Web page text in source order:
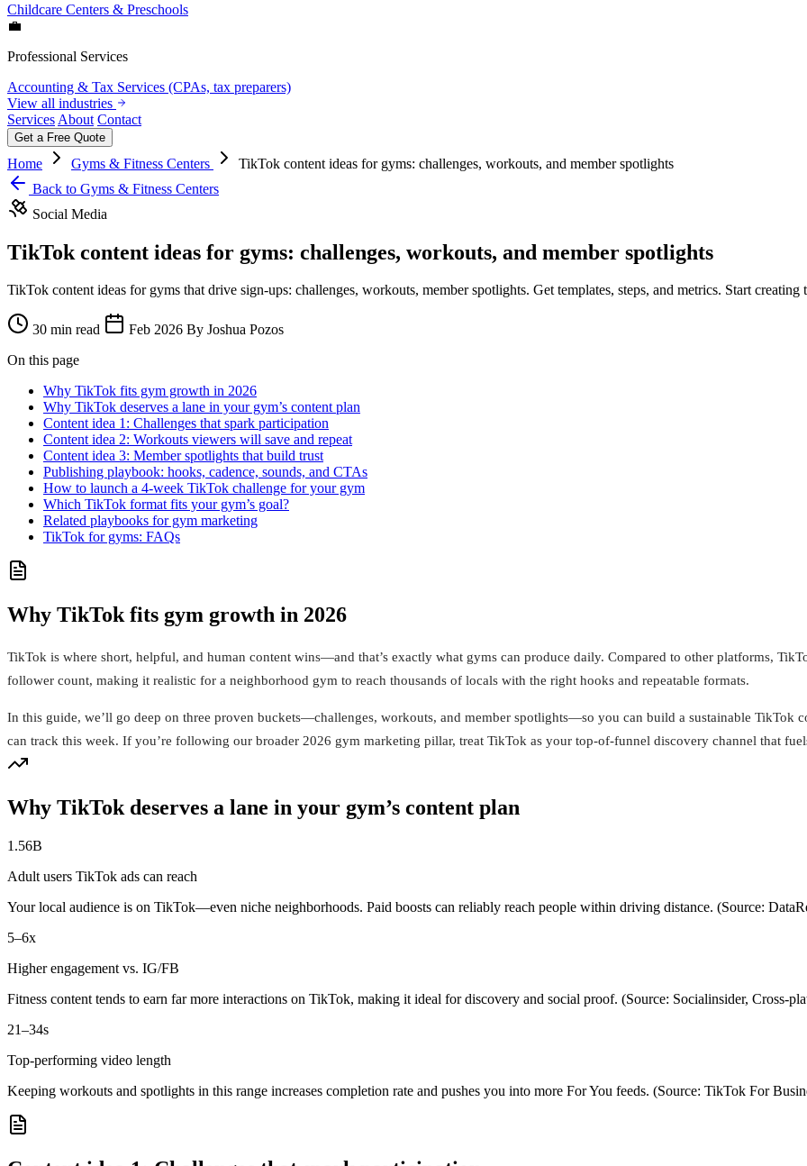
Childcare Centers & Preschools
💼
Professional Services
Accounting & Tax Services (CPAs, tax preparers)
View all industries
Services About Contact
Get a Free Quote
Home Gyms & Fitness Centers
TikTok content ideas for gyms: challenges, workouts, and member spotlights
Back to Gyms & Fitness Centers
Social Media
TikTok content ideas for gyms: challenges, workouts, and member spotlights
TikTok content ideas for gyms that drive sign-ups: challenges, workouts, member spotlights. Get templates, steps, and metrics. Start creating
30 min read Feb 2026 By Joshua Pozos
On this page
Why TikTok fits gym growth in 2026
Why TikTok deserves a lane in your gym’s content plan
Content idea 1: Challenges that spark participation
Content idea 2: Workouts viewers will save and repeat
Content idea 3: Member spotlights that build trust
Publishing playbook: hooks, cadence, sounds, and CTAs
How to launch a 4‑week TikTok challenge for your gym
Which TikTok format fits your gym’s goal?
Related playbooks for gym marketing
TikTok for gyms: FAQs
Why TikTok fits gym growth in 2026
TikTok is where short, helpful, and human content wins—and that’s exactly what gyms can produce daily. Compared to other platforms,
follower count, making it realistic for a neighborhood gym to reach thousands of locals with the right hooks and repeatable formats.
In this guide, we’ll go deep on three proven buckets—challenges, workouts, and member spotlights—so you can build a sustainable TikTok
can track this week. If you’re following our broader 2026 gym marketing pillar, treat TikTok as your top-of-funnel discovery channel that
Why TikTok deserves a lane in your gym’s content plan
1.56B
Adult users TikTok ads can reach
Your local audience is on TikTok—even niche neighborhoods. Paid boosts can reliably reach people within driving distance. (Source:
5–6x
Higher engagement vs. IG/FB
Fitness content tends to earn far more interactions on TikTok, making it ideal for discovery and social proof. (Source: Socialinsider,
21–34s
Top‑performing video length
Keeping workouts and spotlights in this range increases completion rate and pushes you into more For You feeds. (Source: TikTok For